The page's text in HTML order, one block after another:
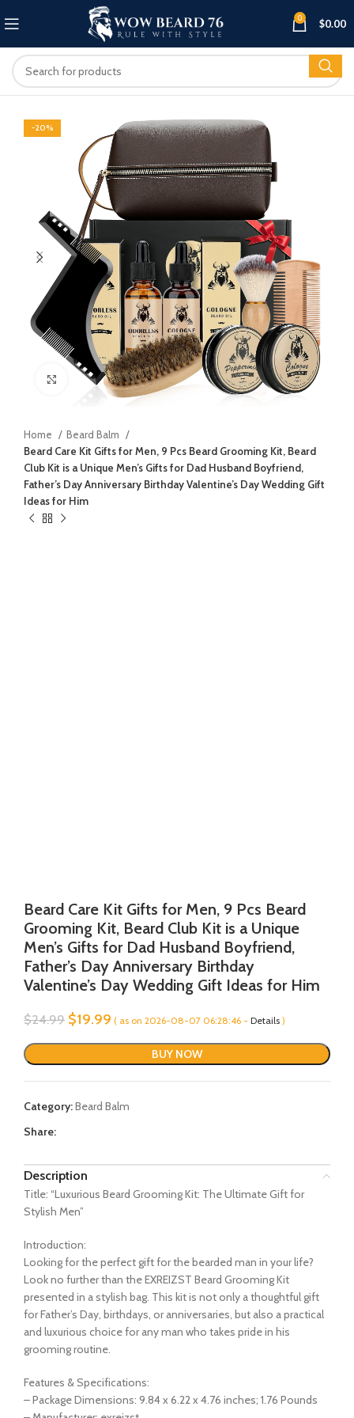
0 $0.00
-20%
Click to enlarge
Home
Beard Balm
Beard Care Kit Gifts for Men, 9 Pcs Beard Grooming Kit, Beard
Club Kit is a Unique Men’s Gifts for Dad Husband Boyfriend,
Father’s Day Anniversary Birthday Valentine’s Day Wedding Gift
Ideas for Him
Beard Care Kit Gifts for Men, 9 Pcs Beard
Grooming Kit, Beard Club Kit is a Unique
Men’s Gifts for Dad Husband Boyfriend,
Father’s Day Anniversary Birthday
Valentine’s Day Wedding Gift Ideas for Him
$24.99 Original
$24.99.
$19.99Current
$19.99.
( as on 2026-08-07 06:28:46 - Details )
BUY NOW
Category:Beard Balm
Share:
Description
Title: “Luxurious Beard Grooming Kit: The Ultimate Gift for
Stylish Men”
Introduction:
Looking for the perfect gift for the bearded man in your life?
Look no further than the EXREIZST Beard Grooming Kit
presented in a stylish bag. This kit is not only a thoughtful gift
for Father’s Day, birthdays, or anniversaries, but also a practical
and luxurious choice for any man who takes pride in his
grooming routine.
Features & Specifications:
– Package Dimensions: 9.84 x 6.22 x 4.76 inches; 1.76 Pounds